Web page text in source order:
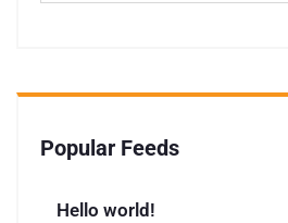
Popular Feeds
Hello world!